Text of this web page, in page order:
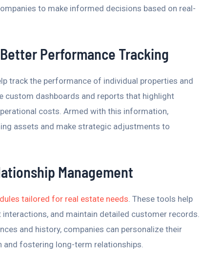
to make informed decisions based on real-
Performance Tracking
track the performance of individual properties and
custom dashboards and reports that highlight
costs. Armed with this information,
assets and make strategic adjustments to
Management
tailored for real estate needs . These tools help
and maintain detailed customer records.
and history, companies can personalize their
fostering long-term relationships.